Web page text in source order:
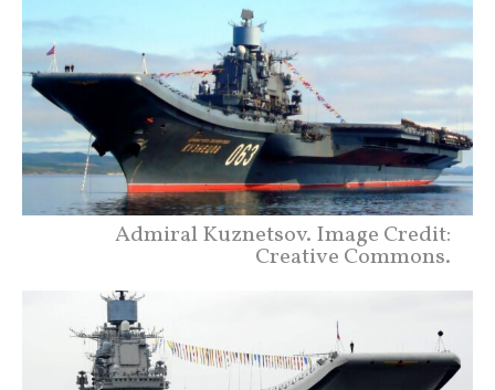
Admiral Kuznetsov. Image Credit:
Creative Commons.